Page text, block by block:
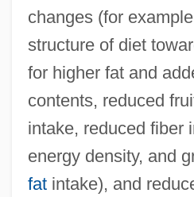
changes (for
structure of diet
for higher fat and
contents, reduced
intake, reduced fiber
energy density, and
fatintake), and